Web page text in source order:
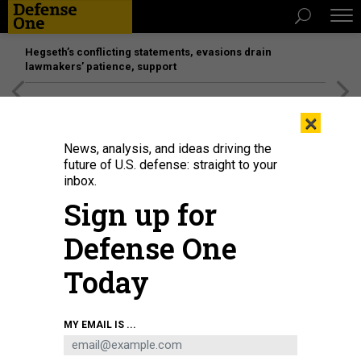
Hegseth’s conflicting statements, evasions drain
lawmakers’ patience, support
Army Sgt. Jacob Rosencrantz, right, and Sgt. 1st Class Elio Sauceda,
paratroopers assigned to the 173rd Airborne Brigade, prime a brazier charge
with a M17A1 receiver and power on a first-person view drone during exercise
African Lion 2025 in Tunisia, April 27, 2025.
×
News, analysis, and ideas driving the
future of U.S. defense: straight to your
inbox.
Sign up for
Defense One
Today
MY EMAIL IS ...